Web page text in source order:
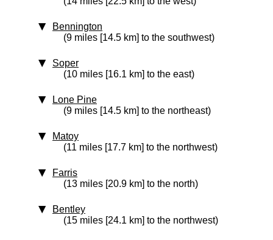
Bennington
(9 miles [14.5 km] to the southwest)
Soper
(10 miles [16.1 km] to the east)
Lone Pine
(9 miles [14.5 km] to the northeast)
Matoy
(11 miles [17.7 km] to the northwest)
Farris
(13 miles [20.9 km] to the north)
Bentley
(15 miles [24.1 km] to the northwest)